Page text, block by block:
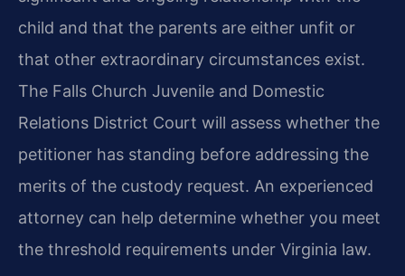
child and that the parents are either unfit or
that other extraordinary circumstances exist.
The Falls Church Juvenile and Domestic
Relations District Court will assess whether the
petitioner has standing before addressing the
merits of the custody request. An experienced
attorney can help determine whether you meet
the threshold requirements under Virginia law.